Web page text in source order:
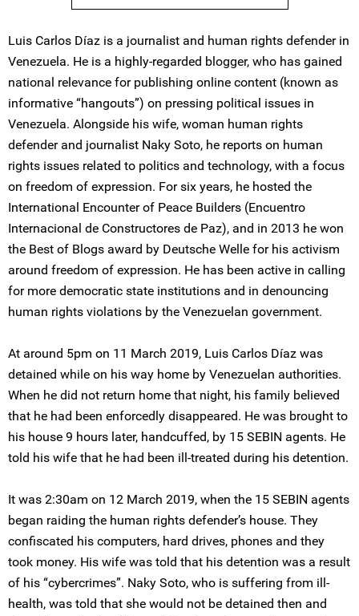
Luis Carlos Díaz is a journalist and human rights defender in
Venezuela. He is a highly-regarded blogger, who has gained
national relevance for publishing online content (known as
informative “hangouts”) on pressing political issues in
Venezuela. Alongside his wife, woman human rights
defender and journalist Naky Soto, he reports on human
rights issues related to politics and technology, with a focus
on freedom of expression. For six years, he hosted the
International Encounter of Peace Builders (Encuentro
Internacional de Constructores de Paz), and in 2013 he won
the Best of Blogs award by Deutsche Welle for his activism
around freedom of expression. He has been active in calling
for more democratic state institutions and in denouncing
human rights violations by the Venezuelan government.
At around 5pm on 11 March 2019, Luis Carlos Díaz was
detained while on his way home by Venezuelan authorities.
When he did not return home that night, his family believed
that he had been enforcedly disappeared. He was brought to
his house 9 hours later, handcuffed, by 15 SEBIN agents. He
told his wife that he had been ill-treated during his detention.
It was 2:30am on 12 March 2019, when the 15 SEBIN agents
began raiding the human rights defender’s house. They
confiscated his computers, hard drives, phones and they
took money. His wife was told that his detention was a result
of his “cybercrimes”. Naky Soto, who is suffering from ill-
health, was told that she would not be detained then and